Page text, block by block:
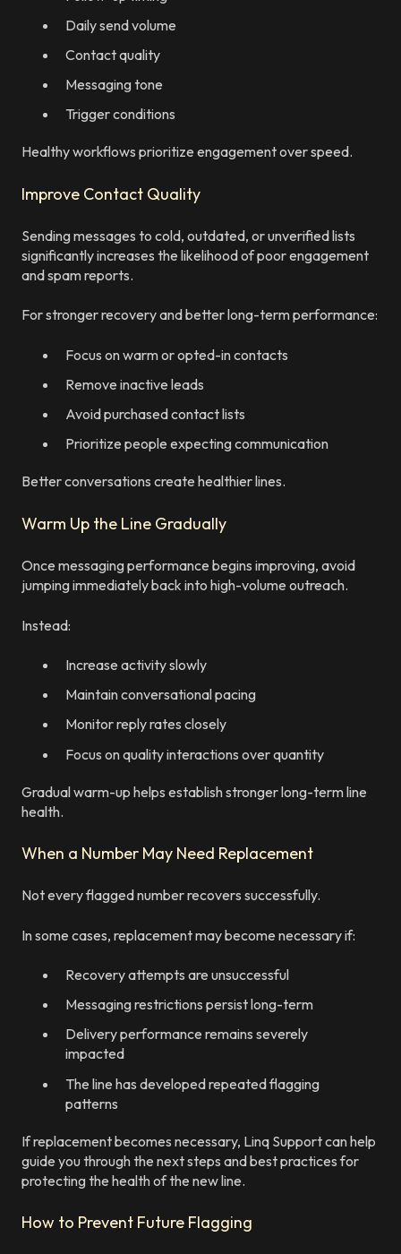
Daily send volume
Contact quality
Messaging tone
Trigger conditions
Healthy workflows prioritize engagement over speed.
Improve Contact Quality
Sending messages to cold, outdated, or unverified lists
significantly increases the likelihood of poor engagement
and spam reports.
For stronger recovery and better long-term performance:
Focus on warm or opted-in contacts
Remove inactive leads
Avoid purchased contact lists
Prioritize people expecting communication
Better conversations create healthier lines.
Warm Up the Line Gradually
Once messaging performance begins improving, avoid
jumping immediately back into high-volume outreach.
Instead:
Increase activity slowly
Maintain conversational pacing
Monitor reply rates closely
Focus on quality interactions over quantity
Gradual warm-up helps establish stronger long-term line
health.
When a Number May Need Replacement
Not every flagged number recovers successfully.
In some cases, replacement may become necessary if:
Recovery attempts are unsuccessful
Messaging restrictions persist long-term
Delivery performance remains severely
impacted
The line has developed repeated flagging
patterns
If replacement becomes necessary, Linq Support can help
guide you through the next steps and best practices for
protecting the health of the new line.
How to Prevent Future Flagging